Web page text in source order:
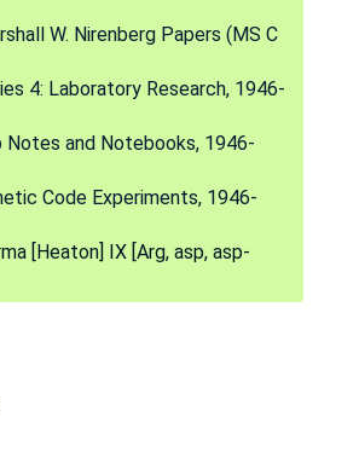
W. Nirenberg Papers (MS C
4: Laboratory Research, 1946-
Notes and Notebooks, 1946-
Code Experiments, 1946-
[Heaton] IX [Arg, asp, asp-
[Untitled], 1964-1966
Anderson, 1965
M. Caryk XI, 1965
M. Caryk 12, 1965
M.] Caryk adult xenopus liver II M-Z, 1965-1966